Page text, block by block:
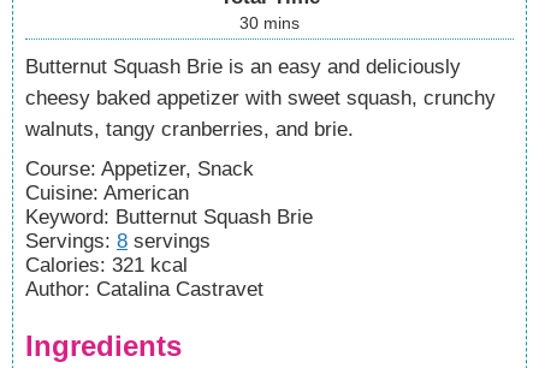
30 mins
Butternut Squash Brie is an easy and deliciously
cheesy baked appetizer with sweet squash, crunchy
walnuts, tangy cranberries, and brie.
Course: Appetizer, Snack
Cuisine: American
Keyword: Butternut Squash Brie
Servings: 8 servings
Calories: 321 kcal
Author: Catalina Castravet
Ingredients